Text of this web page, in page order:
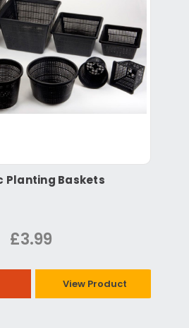
Planting Baskets
£3.99
View Product